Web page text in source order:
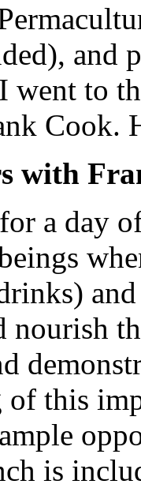
and
went to
Cook.
with
a day
nourish
of this
is